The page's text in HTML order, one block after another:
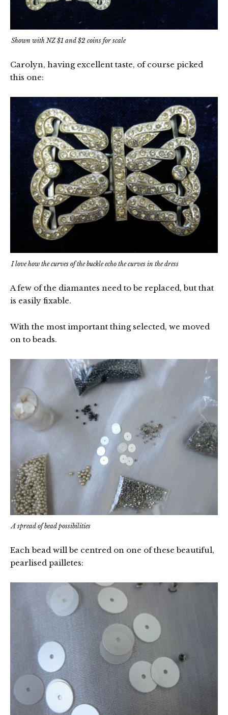
Shown with NZ $1 and $2 coins for scale
Carolyn, having excellent taste, of course picked
this one:
I love how the curves of the buckle echo the curves in the dress
A few of the diamantes need to be replaced, but that
is easily fixable.
With the most important thing selected, we moved
on to beads.
A spread of bead possibilities
Each bead will be centred on one of these beautiful,
pearlised pailletes: